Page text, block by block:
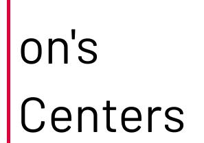
on's
Centers